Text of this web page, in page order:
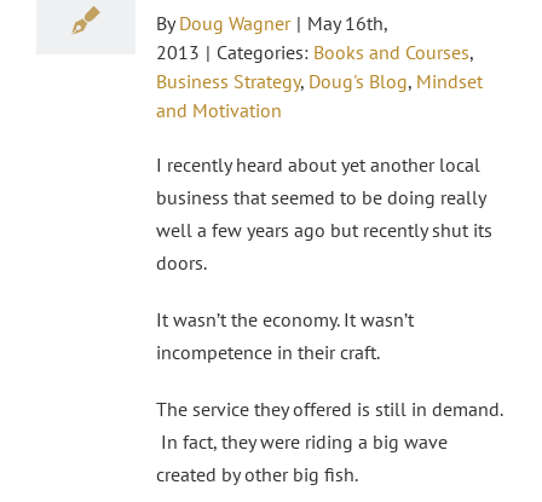
ByDoug Wagner | May 16th,
2013 | Categories: Books and Courses,
Business Strategy, Doug's Blog, Mindset
and Motivation
I recently heard about yet another local
business that seemed to be doing really
well a few years ago but recently shut its
doors.
It wasn’t the economy. It wasn’t
incompetence in their craft.
The service they offered is still in demand.
In fact, they were riding a big wave
created by other big fish.